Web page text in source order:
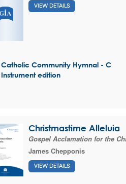
VIEW DETAILS
Catholic Community Hymnal - C
Instrument edition
Christmastime Alleluia
Gospel Acclamation for the
James Chepponis
VIEW DETAILS